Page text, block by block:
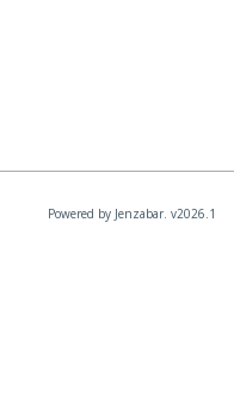
Powered by Jenzabar. v2026.1